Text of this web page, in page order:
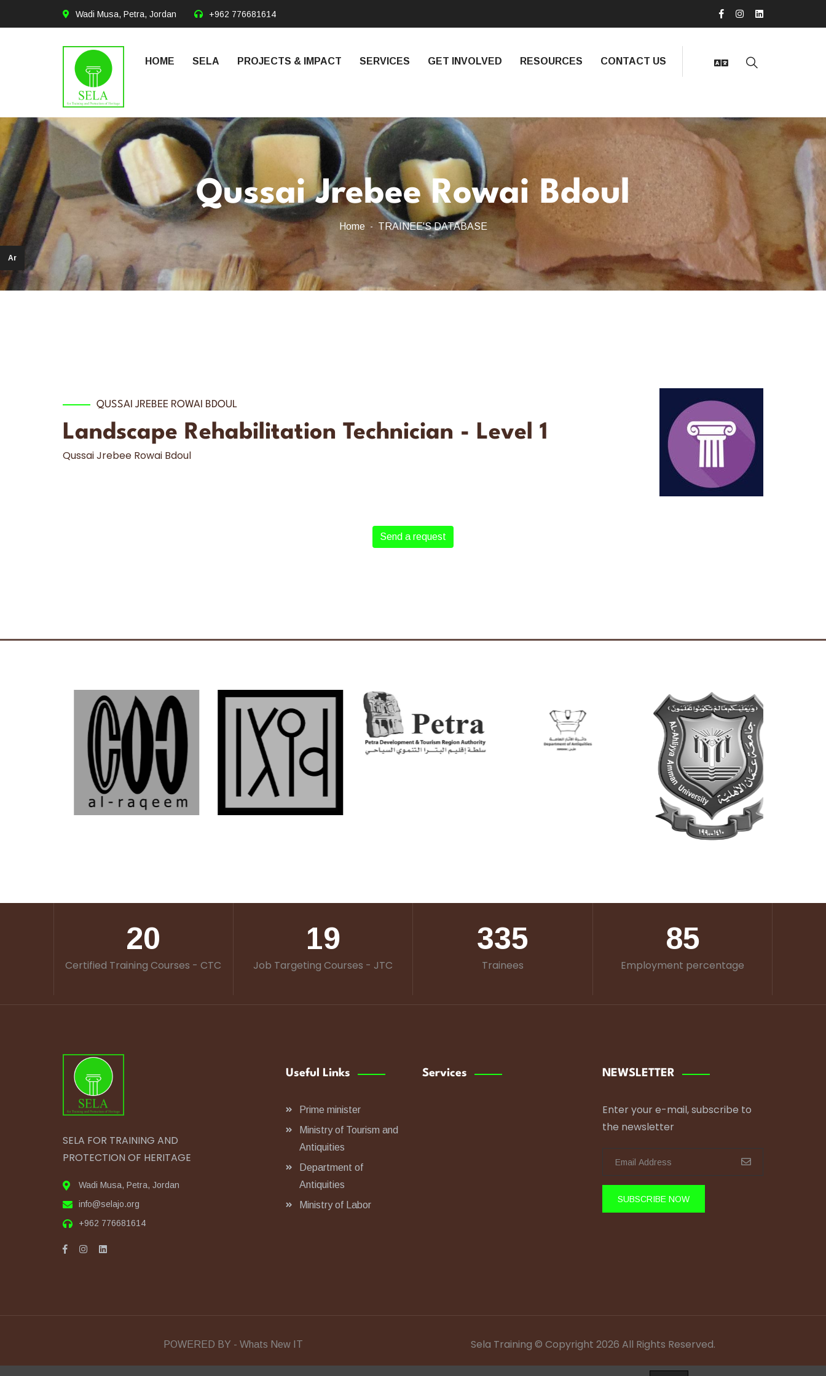
Ar
Wadi Musa, Petra, Jordan +962 776681614
HOME SELA PROJECTS & IMPACT SERVICES GET INVOLVED RESOURCES CONTACT US
Qussai Jrebee Rowai Bdoul
Home TRAINEE'S DATABASE
QUSSAI JREBEE ROWAI BDOUL
Landscape Rehabilitation Technician - Level 1
Qussai Jrebee Rowai Bdoul
Send a request
20
Certified Training Courses - CTC
19
Job Targeting Courses - JTC
335
Trainees
85
Employment percentage
SELA FOR TRAINING AND
PROTECTION OF HERITAGE
Wadi Musa, Petra, Jordan
info@selajo.org
+962 776681614
Useful Links
Prime minister
Ministry of Tourism and
Antiquities
Department of
Antiquities
Ministry of Labor
Services NEWSLETTER
Enter your e-mail, subscribe to
the newsletter
SUBSCRIBE NOW
POWERED BY - Whats New IT Sela Training © Copyright 2026 All Rights Reserved.